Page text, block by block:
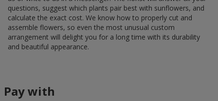
questions, suggest which plants pair best with sunflowers, and
calculate the exact cost. We know how to properly cut and
assemble flowers, so even the most unusual custom
arrangement will delight you for a long time with its durability
and beautiful appearance.
Pay with